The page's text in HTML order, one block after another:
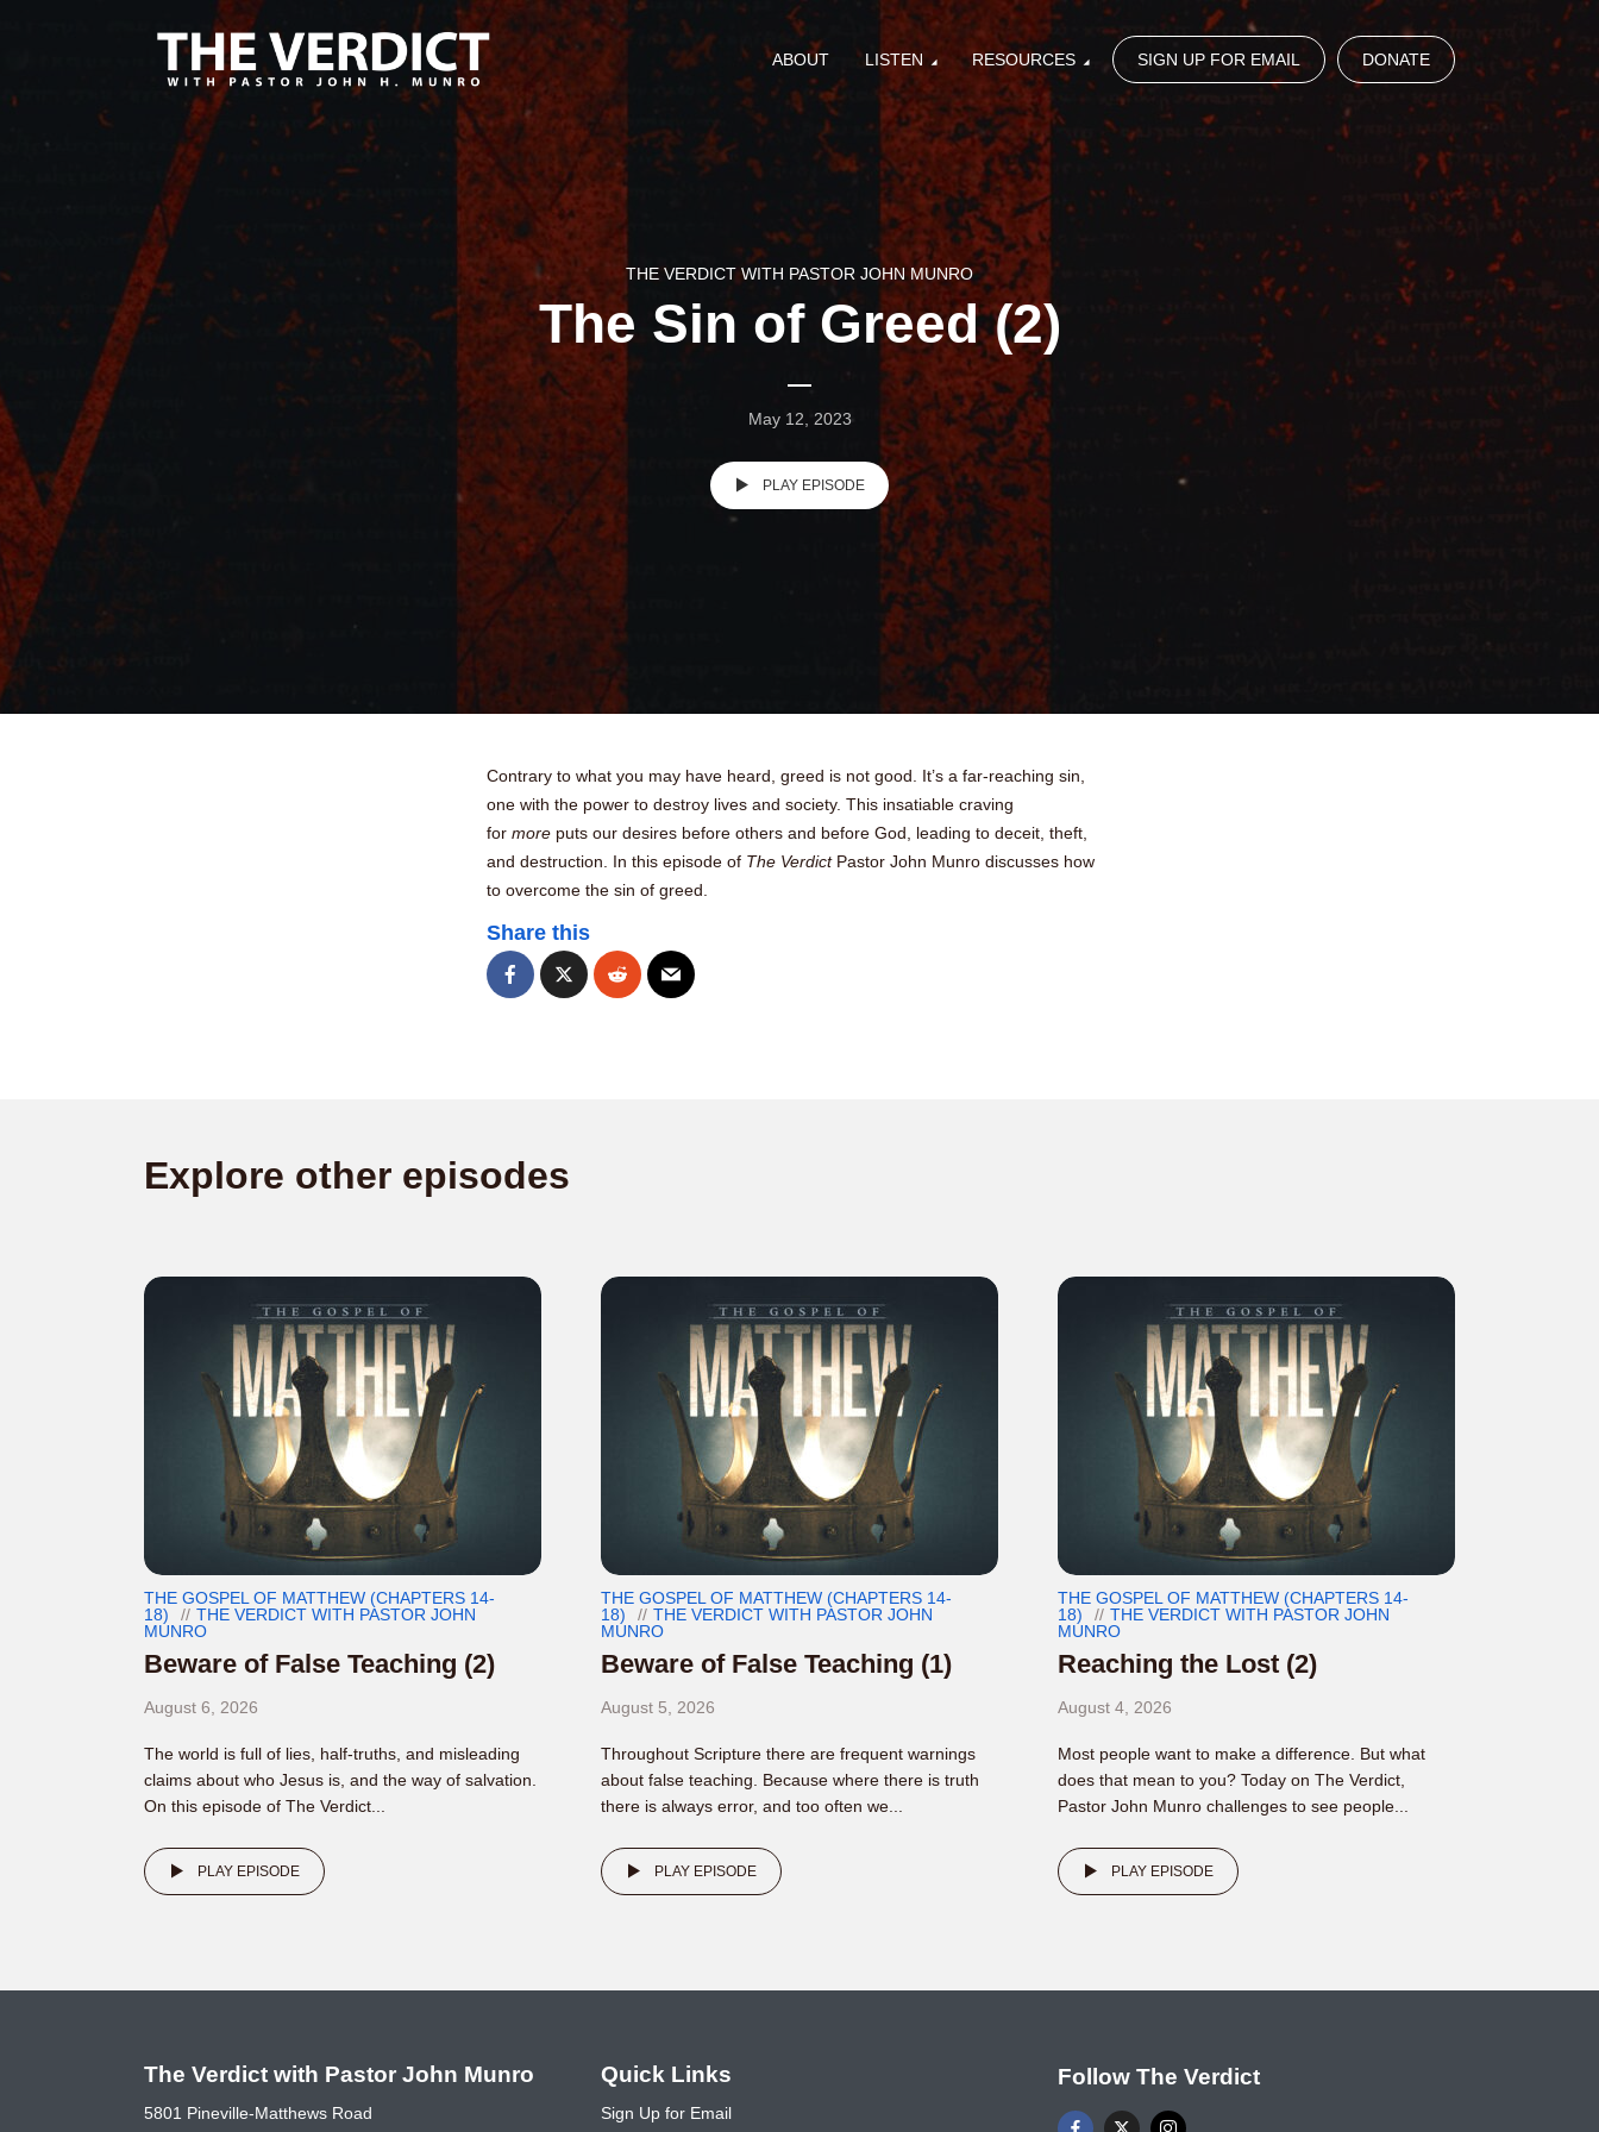
ABOUT LISTEN RESOURCES SIGN UP FOR EMAIL DONATE
THE VERDICT WITH PASTOR JOHN MUNRO
The Sin of Greed (2)
May 12, 2023
PLAY EPISODE
Contrary to what you may have heard, greed is not good. It’s a far-reaching sin,
one with the power to destroy lives and society. This insatiable craving
for more puts our desires before others and before God, leading to deceit, theft,
and destruction. In this episode of The Verdict Pastor John Munro discusses how
to overcome the sin of greed.
Share this
Explore other episodes
THE GOSPEL OF MATTHEW (CHAPTERS 14-
18)
THE VERDICT WITH PASTOR JOHN
MUNRO
Beware of False Teaching (2)
August 6, 2026
The world is full of lies, half-truths, and misleading
claims about who Jesus is, and the way of salvation.
On this episode of The Verdict...
PLAY EPISODE
THE GOSPEL OF MATTHEW (CHAPTERS 14-
18)
THE VERDICT WITH PASTOR JOHN
MUNRO
Beware of False Teaching (1)
August 5, 2026
Throughout Scripture there are frequent warnings
about false teaching. Because where there is truth
there is always error, and too often we...
PLAY EPISODE
THE GOSPEL OF MATTHEW (CHAPTERS 14-
18)
THE VERDICT WITH PASTOR JOHN
MUNRO
Reaching the Lost (2)
August 4, 2026
Most people want to make a difference. But what
does that mean to you? Today on The Verdict,
Pastor John Munro challenges to see people...
PLAY EPISODE
The Verdict with Pastor John Munro
5801 Pineville-Matthews Road
Quick Links
Sign Up for Email
Follow The Verdict